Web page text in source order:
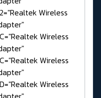
Wireless
Wireless
Wireless
Wireless